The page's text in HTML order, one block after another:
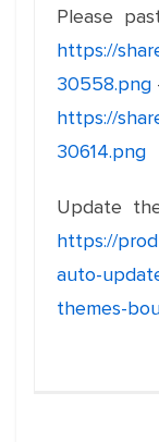
Please
https://
30558.png
https://
30614.png
Update
https://
auto-
themes-